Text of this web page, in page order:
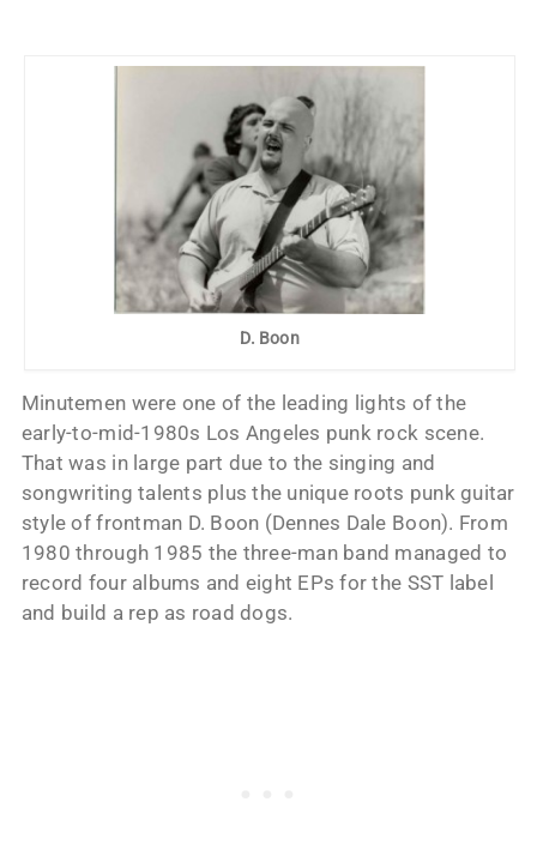
D. Boon
Minutemen were one of the leading lights of the
early-to-mid-1980s Los Angeles punk rock scene.
That was in large part due to the singing and
songwriting talents plus the unique roots punk guitar
style of frontman D. Boon (Dennes Dale Boon). From
1980 through 1985 the three-man band managed to
record four albums and eight EPs for the SST label
and build a rep as road dogs.